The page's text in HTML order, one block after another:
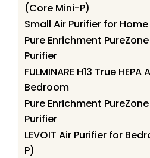
(Core Mini-P)
Small Air Purifier for
Pure Enrichment
Purifier
FULMINARE H13 True
Bedroom
Pure Enrichment
Purifier
LEVOIT Air Purifier for
P)